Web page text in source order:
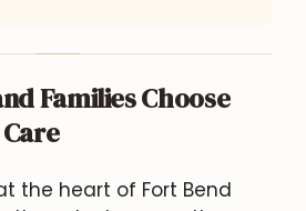
Families Choose
the heart of Fort Bend